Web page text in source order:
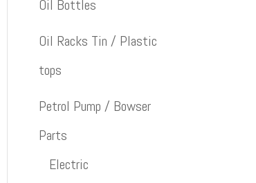
Oil Bottles
Oil Racks Tin / Plastic
tops
Petrol Pump / Bowser
Parts
Electric